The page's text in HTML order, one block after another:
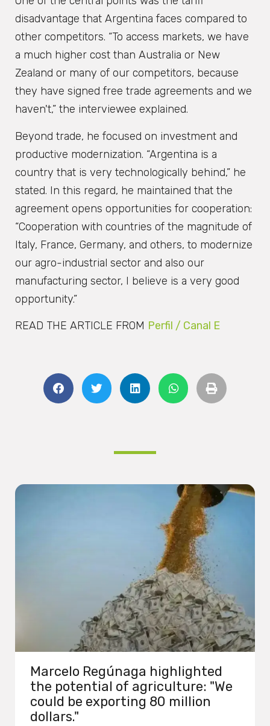
disadvantage that Argentina faces compared to
other competitors. “To access markets, we have
a much higher cost than Australia or New
Zealand or many of our competitors, because
they have signed free trade agreements and we
haven't,” the interviewee explained.
Beyond trade, he focused on investment and
productive modernization. “Argentina is a
country that is very technologically behind,” he
stated. In this regard, he maintained that the
agreement opens opportunities for cooperation:
“Cooperation with countries of the magnitude of
Italy, France, Germany, and others, to modernize
our agro-industrial sector and also our
manufacturing sector, I believe is a very good
opportunity.”
READ THE ARTICLE FROM Perfil / Canal E
Marcelo Regúnaga highlighted
the potential of agriculture: "We
could be exporting 80 million
dollars."